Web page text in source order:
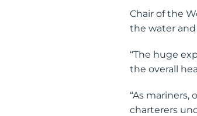
Chair of the
the water
“The huge
the overall
“As
charterers